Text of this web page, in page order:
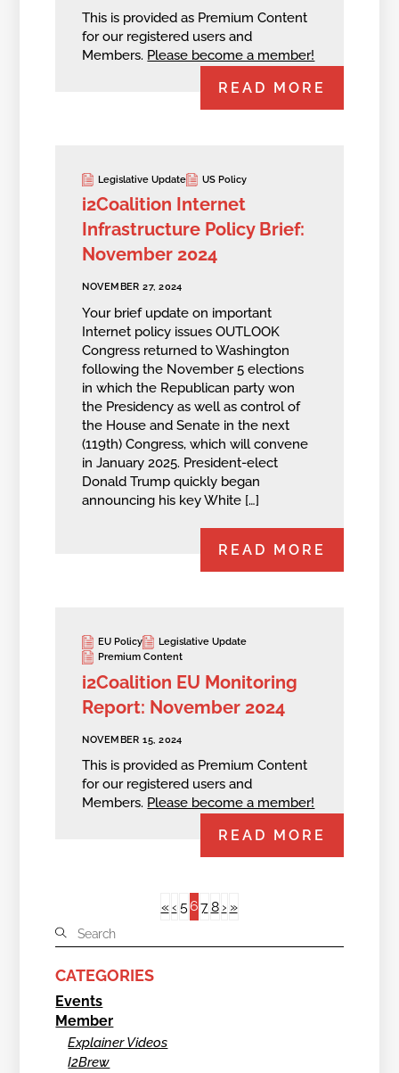
This is provided as Premium Content
for our registered users and
Members. Please become a member!
READ MORE
Legislative Update US Policy
i2Coalition Internet
Infrastructure Policy Brief:
November 2024
NOVEMBER 27, 2024
Your brief update on important
Internet policy issues OUTLOOK
Congress returned to Washington
following the November 5 elections
in which the Republican party won
the Presidency as well as control of
the House and Senate in the next
(119th) Congress, which will convene
in January 2025. President-elect
Donald Trump quickly began
announcing his key White […]
READ MORE
EU Policy
Legislative Update
Premium Content
i2Coalition EU Monitoring
Report: November 2024
NOVEMBER 15, 2024
This is provided as Premium Content
for our registered users and
Members. Please become a member!
READ MORE
«‹ 5678 › »
CATEGORIES
Events
Member
Explainer Videos
I2Brew